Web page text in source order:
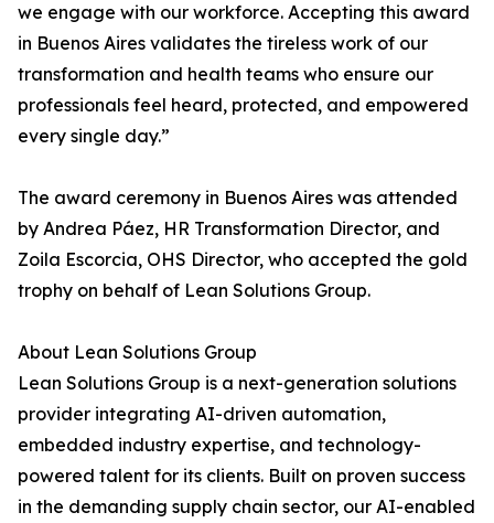
we engage with our workforce. Accepting this award
in Buenos Aires validates the tireless work of our
transformation and health teams who ensure our
professionals feel heard, protected, and empowered
every single day.”
The award ceremony in Buenos Aires was attended
by Andrea Páez, HR Transformation Director, and
Zoila Escorcia, OHS Director, who accepted the gold
trophy on behalf of Lean Solutions Group.
About Lean Solutions Group
Lean Solutions Group is a next-generation solutions
provider integrating AI-driven automation,
embedded industry expertise, and technology-
powered talent for its clients. Built on proven success
in the demanding supply chain sector, our AI-enabled